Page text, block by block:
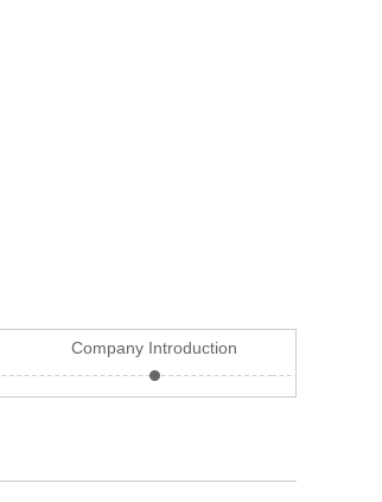
Company Introduction